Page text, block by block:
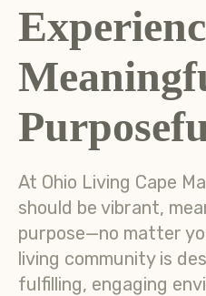
At Ohio Living Cape
should be vibrant,
purpose—no matter
living community is
fulfilling, engaging